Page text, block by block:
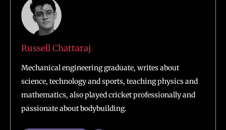
Russell Chattaraj
Mechanical engineering graduate, writes about
science, technology and sports, teaching physics and
mathematics, also played cricket professionally and
passionate about bodybuilding.